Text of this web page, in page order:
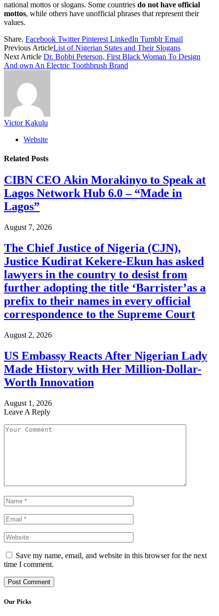
national mottos or slogans. Some countries do not have official
mottos, while others have unofficial phrases that represent their
values.
Share. Facebook Twitter Pinterest LinkedIn Tumblr Email
Previous ArticleList of Nigerian States and Their Slogans
Next Article Dr. Bobbi Peterson, First Black Woman To Design
And own An Electric Toothbrush Brand
Victor Kakulu
Website
Related Posts
CIBN CEO Akin Morakinyo to Speak at
Lagos Network Hub 6.0 – “Made in
Lagos”
August 7, 2026
The Chief Justice of Nigeria (CJN),
Justice Kudirat Kekere-Ekun has asked
lawyers in the country to desist from
further adopting the title ‘Barrister’as a
prefix to their names in every official
correspondence to the Supreme Court
August 2, 2026
US Embassy Reacts After Nigerian Lady
Made History with Her Million-Dollar-
Worth Innovation
August 1, 2026
Leave A Reply
Save my name, email, and website in this browser for the next
time I comment.
Our Picks